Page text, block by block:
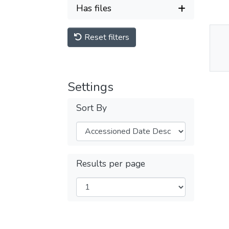
Has files
Reset filters
Settings
Sort By
Results per page